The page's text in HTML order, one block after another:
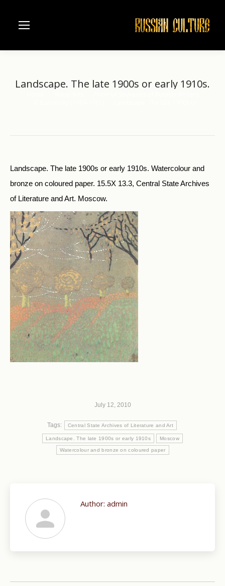
Landscape. The late 1900s or early 1910s.
Landscape. The late 1900s or early 1910s. Watercolour and
bronze on coloured paper. 15.5X 13.3, Central State Archives
of Literature and Art. Moscow.
July 12, 2010
Tags: Central State Archives of Literature and Art
Landscape. The late 1900s or early 1910s Moscow
Watercolour and bronze on coloured paper
Author: admin